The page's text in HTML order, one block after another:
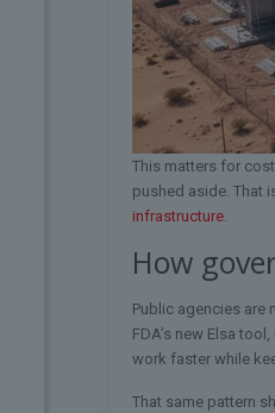
This matters for
pushed aside. That
infrastructure.
How
Public agencies are
FDA’s new Elsa
work faster while
That same pattern